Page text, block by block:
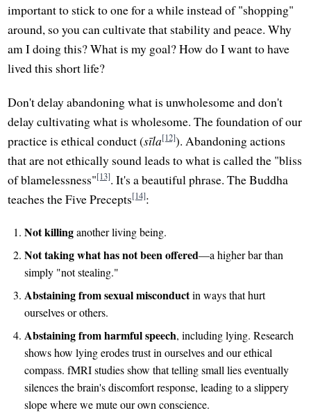
important to stick to one for a while instead of "shopping"
around, so you can cultivate that stability and peace. Why
am I doing this? What is my goal? How do I want to have
lived this short life?
Don't delay abandoning what is unwholesome and don't
delay cultivating what is wholesome. The foundation of our
practice is ethical conduct (sīla[12]). Abandoning actions
that are not ethically sound leads to what is called the "bliss
of blamelessness"[13]. It's a beautiful phrase. The Buddha
teaches the Five Precepts[14]:
Not killinganother living being.
Not taking what has not been offered—a higher bar than
simply "not stealing."
Abstaining from sexual misconductin ways that hurt
ourselves or others.
Abstaining from harmful speech, including lying. Research
shows how lying erodes trust in ourselves and our ethical
compass. fMRI studies show that telling small lies eventually
silences the brain's discomfort response, leading to a slippery
slope where we mute our own conscience.